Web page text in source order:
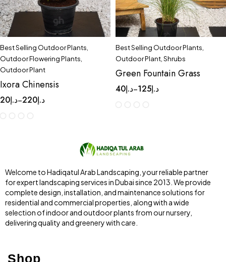
Best Selling Outdoor Plants,
Outdoor Flowering Plants,
Outdoor Plant
Ixora Chinensis
د.إ20 – د.إ220
Best Selling Outdoor Plants,
Outdoor Plant,Shrubs
Green Fountain Grass
د.إ40 – د.إ125
Welcome to Hadiqatul Arab Landscaping, your reliable partner
for expert landscaping services in Dubai since 2013. We provide
complete design, installation, and maintenance solutions for
residential and commercial properties, along with a wide
selection of indoor and outdoor plants from our nursery,
delivering quality and greenery with care.
Shop